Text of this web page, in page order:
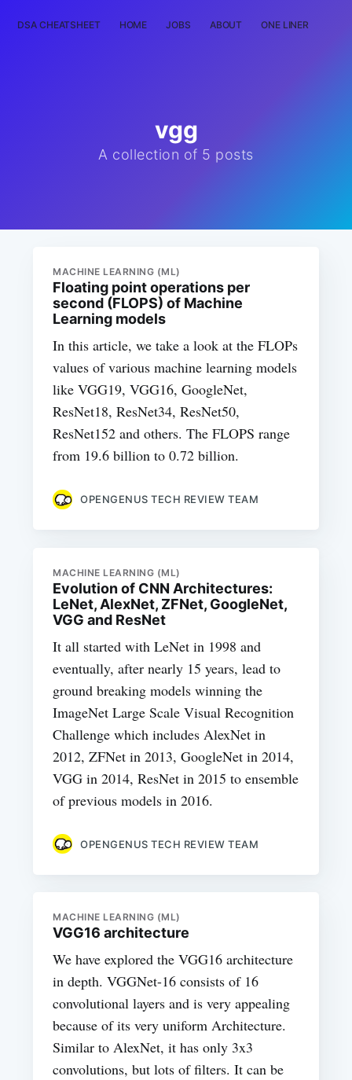
DSA CHEATSHEET HOME JOBS ABOUT ONE LINER
vgg
A collection of 5 posts
MACHINE LEARNING (ML)
Floating point operations per
second (FLOPS) of Machine
Learning models
In this article, we take a look at the FLOPs
values of various machine learning models
like VGG19, VGG16, GoogleNet,
ResNet18, ResNet34, ResNet50,
ResNet152 and others. The FLOPS range
from 19.6 billion to 0.72 billion.
OPENGENUS TECH REVIEW TEAM
MACHINE LEARNING (ML)
Evolution of CNN Architectures:
LeNet, AlexNet, ZFNet, GoogleNet,
VGG and ResNet
It all started with LeNet in 1998 and
eventually, after nearly 15 years, lead to
ground breaking models winning the
ImageNet Large Scale Visual Recognition
Challenge which includes AlexNet in
2012, ZFNet in 2013, GoogleNet in 2014,
VGG in 2014, ResNet in 2015 to ensemble
of previous models in 2016.
OPENGENUS TECH REVIEW TEAM
MACHINE LEARNING (ML)
VGG16 architecture
We have explored the VGG16 architecture
in depth. VGGNet-16 consists of 16
convolutional layers and is very appealing
because of its very uniform Architecture.
Similar to AlexNet, it has only 3x3
convolutions, but lots of filters. It can be